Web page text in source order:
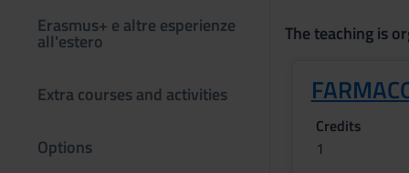
Erasmus+ e altre esperienze
all'estero
Extra courses and activities
Options
The teaching is
Credits
1